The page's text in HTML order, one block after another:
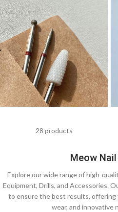
28 products
Meow
Explore our wide range of high-
Equipment, Drills, and Accessories.
to ensure the best results, offering
wear, and innovative